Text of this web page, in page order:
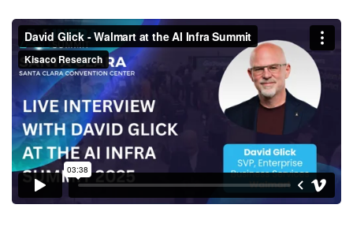
David Glick - Walmart at the AI
Infra Summit